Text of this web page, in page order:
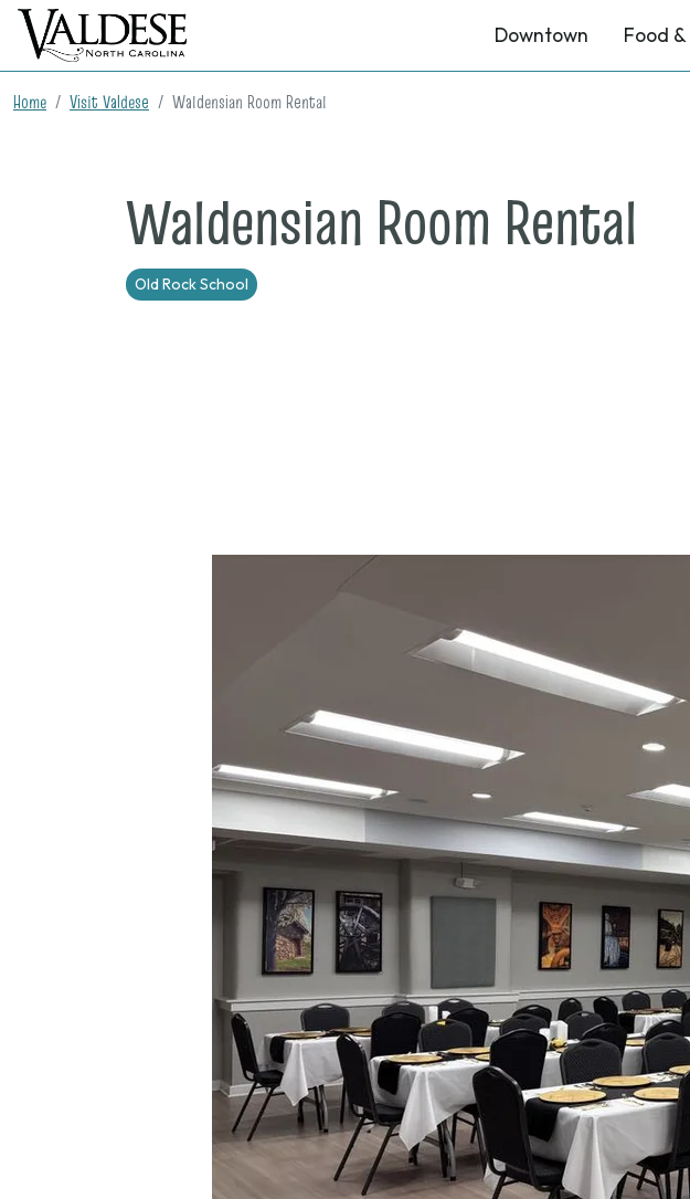
Downtown Food
Home Visit Valdese Waldensian Room Rental
Waldensian Room Rental
Old Rock School